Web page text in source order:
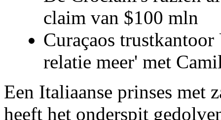
claim van $100 mln
Curaçaos
relatie meer' met
Een Italiaanse prinses met
heeft het onderspit